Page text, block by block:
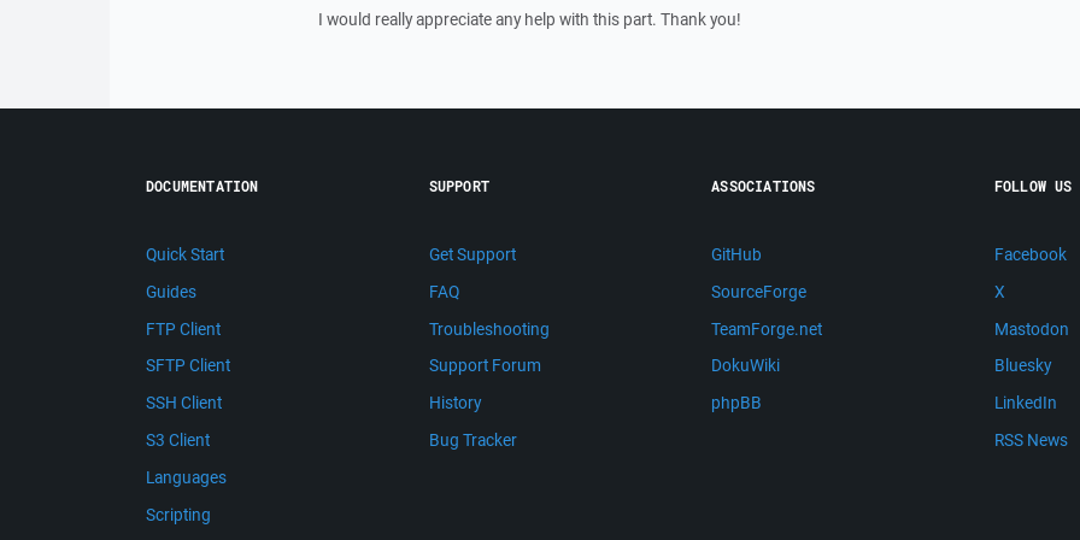
I would really appreciate any help with this part. Thank you!
DOCUMENTATION
Quick Start
Guides
FTP Client
SFTP Client
SSH Client
S3 Client
Languages
Scripting
SUPPORT
Get Support
FAQ
Troubleshooting
Support Forum
History
Bug Tracker
ASSOCIATIONS
GitHub
SourceForge
TeamForge.net
DokuWiki
phpBB
FOLLOW US
Facebook
X
Mastodon
Bluesky
LinkedIn
RSS News